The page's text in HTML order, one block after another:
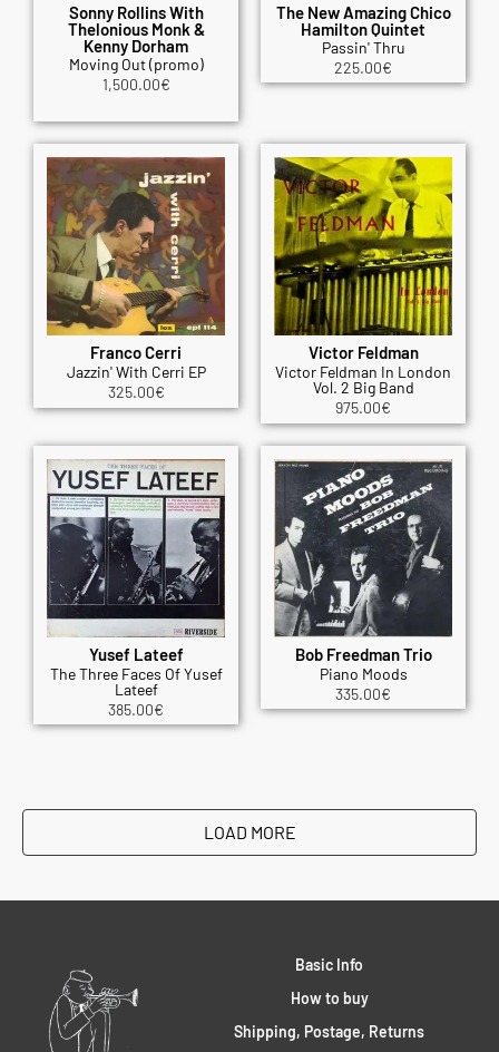
Sonny Rollins With
Thelonious Monk &
Kenny Dorham
Moving Out (promo)
1,500.00€
The New Amazing Chico
Hamilton Quintet
Passin' Thru
225.00€
Franco Cerri
Jazzin' With Cerri EP
325.00€
Victor Feldman
Victor Feldman In London
Vol. 2 Big Band
975.00€
Yusef Lateef
The Three Faces Of Yusef
Lateef
385.00€
Bob Freedman Trio
Piano Moods
335.00€
LOAD MORE
Basic Info
How to buy
Shipping, Postage, Returns